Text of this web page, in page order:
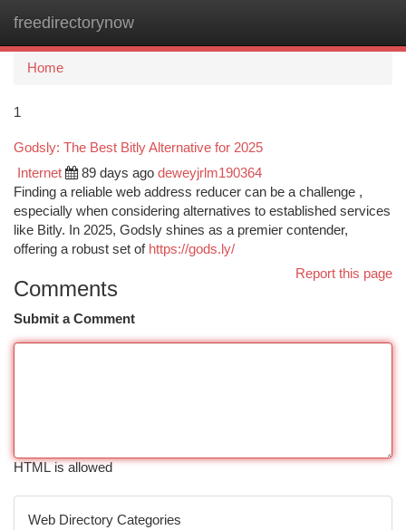
freedirectorynow
Home
1
Godsly: The Best Bitly Alternative for 2025
Internet 89 days ago deweyjrlm190364
Finding a reliable web address reducer can be a challenge ,
especially when considering alternatives to established services
like Bitly. In 2025, Godsly shines as a premier contender,
offering a robust set of https://gods.ly/
Report this page
Comments
Submit a Comment
HTML is allowed
Web Directory Categories